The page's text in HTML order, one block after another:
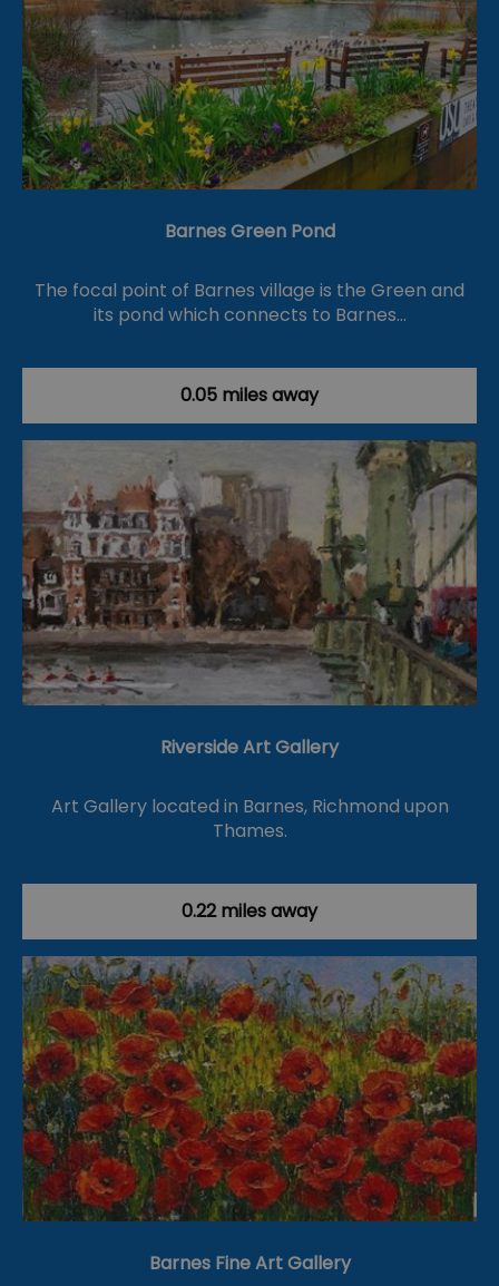
Barnes Green Pond
The focal point of Barnes village is the Green and
its pond which connects to Barnes…
0.05 miles away
Riverside Art Gallery
Art Gallery located in Barnes, Richmond upon
Thames.
0.22 miles away
Barnes Fine Art Gallery